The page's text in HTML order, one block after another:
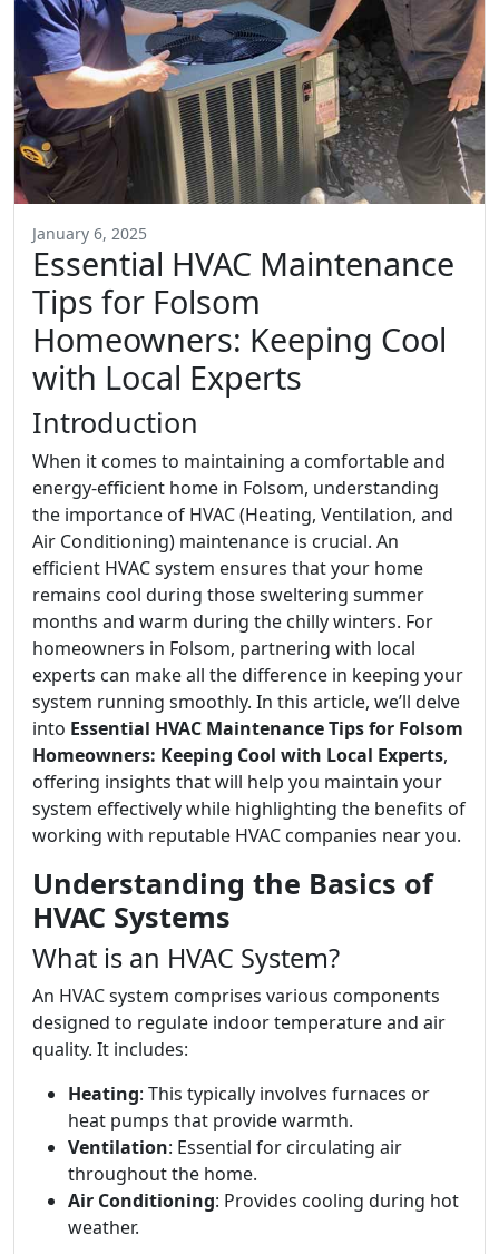
January 6, 2025
Essential HVAC Maintenance
Tips for Folsom
Homeowners: Keeping Cool
with Local Experts
Introduction
When it comes to maintaining a comfortable and
energy-efficient home in Folsom, understanding
the importance of HVAC (Heating, Ventilation, and
Air Conditioning) maintenance is crucial. An
efficient HVAC system ensures that your home
remains cool during those sweltering summer
months and warm during the chilly winters. For
homeowners in Folsom, partnering with local
experts can make all the difference in keeping your
system running smoothly. In this article, we’ll delve
into Essential HVAC Maintenance Tips for Folsom
Homeowners: Keeping Cool with Local Experts,
offering insights that will help you maintain your
system effectively while highlighting the benefits of
working with reputable HVAC companies near you.
Understanding the Basics of
HVAC Systems
What is an HVAC System?
An HVAC system comprises various components
designed to regulate indoor temperature and air
quality. It includes:
Heating: This typically involves furnaces or
heat pumps that provide warmth.
Ventilation: Essential for circulating air
throughout the home.
Air Conditioning: Provides cooling during hot
weather.